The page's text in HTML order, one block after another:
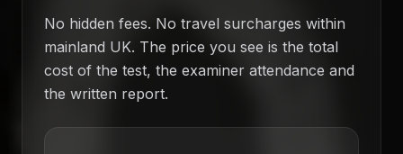
No hidden fees. No travel surcharges within
mainland UK. The price you see is the total
cost of the test, the examiner attendance and
the written report.